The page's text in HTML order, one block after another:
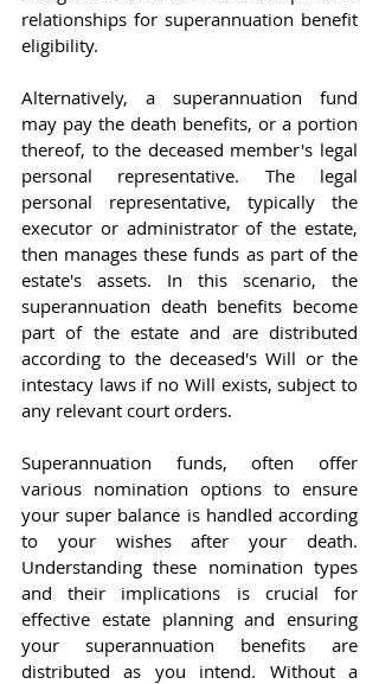
relationships for superannuation benefit
eligibility.
Alternatively, a superannuation fund
may pay the death benefits, or a portion
thereof, to the deceased member's legal
personal representative. The legal
personal representative, typically the
executor or administrator of the estate,
then manages these funds as part of the
estate's assets. In this scenario, the
superannuation death benefits become
part of the estate and are distributed
according to the deceased's Will or the
intestacy laws if no Will exists, subject to
any relevant court orders.
Superannuation funds, often offer
various nomination options to ensure
your super balance is handled according
to your wishes after your death.
Understanding these nomination types
and their implications is crucial for
effective estate planning and ensuring
your superannuation benefits are
distributed as you intend. Without a